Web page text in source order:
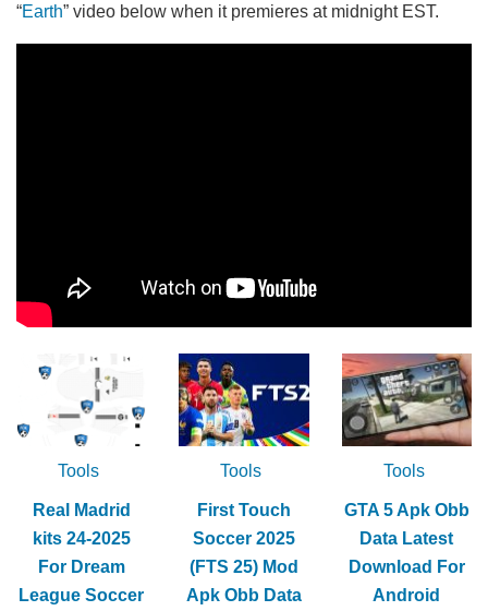
“Earth” video below when it premieres at midnight EST.
Tools
Real Madrid
kits 24-2025
For Dream
League Soccer
Tools
First Touch
Soccer 2025
(FTS 25) Mod
Apk Obb Data
Tools
GTA 5 Apk Obb
Data Latest
Download For
Android